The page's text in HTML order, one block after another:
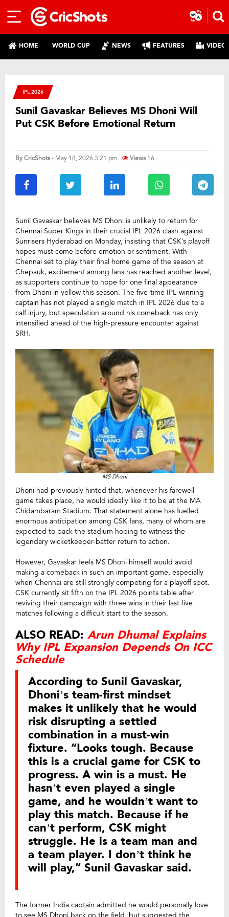
HOME WORLD CUP NEWS FEATURES
IPL 2026
Sunil Gavaskar Believes MS Dhoni Will
Put CSK Before Emotional Return
ByCricShots- May 18, 2026 3:21 pm Views 16
Sunil Gavaskar believes MS Dhoni is unlikely to return for
Chennai Super Kings in their crucial IPL 2026 clash against
Sunrisers Hyderabad on Monday, insisting that CSK’s playoff
hopes must come before emotion or sentiment. With
Chennai set to play their final home game of the season at
Chepauk, excitement among fans has reached another level,
as supporters continue to hope for one final appearance
from Dhoni in yellow this season. The five-time IPL-winning
captain has not played a single match in IPL 2026 due to a
calf injury, but speculation around his comeback has only
intensified ahead of the high-pressure encounter against
SRH.
MS Dhoni
Dhoni had previously hinted that, whenever his farewell
game takes place, he would ideally like it to be at the MA
Chidambaram Stadium. That statement alone has fuelled
enormous anticipation among CSK fans, many of whom are
expected to pack the stadium hoping to witness the
legendary wicketkeeper-batter return to action.
However, Gavaskar feels MS Dhoni himself would avoid
making a comeback in such an important game, especially
when Chennai are still strongly competing for a playoff spot.
CSK currently sit fifth on the IPL 2026 points table after
reviving their campaign with three wins in their last five
matches following a difficult start to the season.
ALSO READ: Arun Dhumal Explains
Why IPL Expansion Depends On ICC
Schedule
According to Sunil Gavaskar,
Dhoni’s team-first mindset
makes it unlikely that he would
risk disrupting a settled
combination in a must-win
fixture. “Looks tough. Because
this is a crucial game for CSK to
progress. A win is a must. He
hasn’t even played a single
game, and he wouldn’t want to
play this match. Because if he
can’t perform, CSK might
struggle. He is a team man and
a team player. I don’t think he
will play,” Sunil Gavaskar said.
The former India captain admitted he would personally love